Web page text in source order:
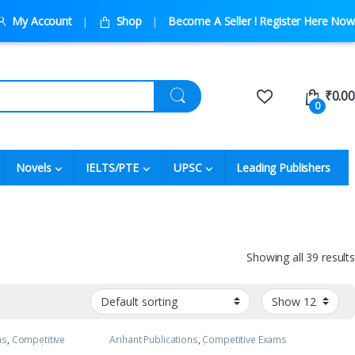
My Account Shop Become A Seller ! Register Here Now
0
₹0.00
Novels IELTS/PTE UPSC Leading Publishers
Showing all 39 results
, Competitive
JEE Advance
Arihant Publications, Competitive Exams
DC Pandey IIT JEE